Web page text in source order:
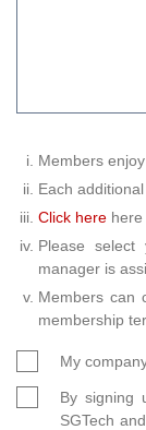
Members
Each
Click here here
Please
manager is
Members can
membership
My
By signing
SGTech